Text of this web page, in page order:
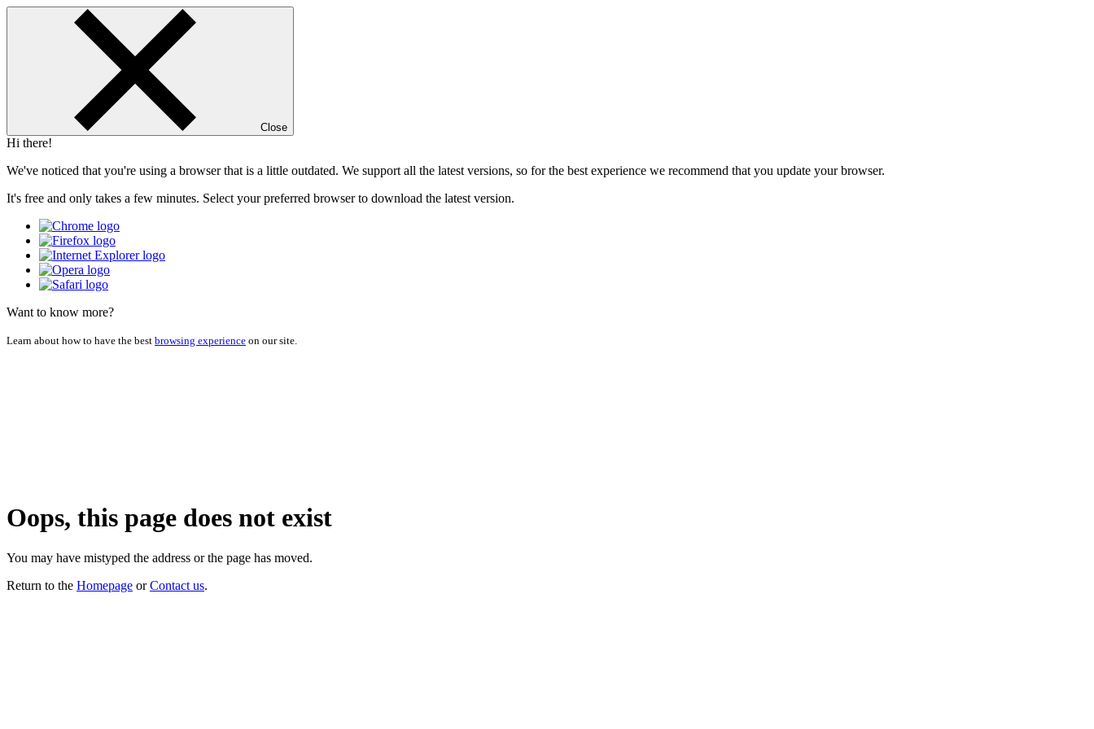
Close
Hi there!
We've noticed that you're using a browser that is a little outdated. We support all the latest versions, so for the best experience we recommend that you update your browser.
It's free and only takes a few minutes. Select your preferred browser to download the latest version.
Want to know more?
Learn about how to have the best browsing experience on our site.
Oops, this page does not exist
You may have mistyped the address or the page has moved.
Return to the Homepage orContact us.